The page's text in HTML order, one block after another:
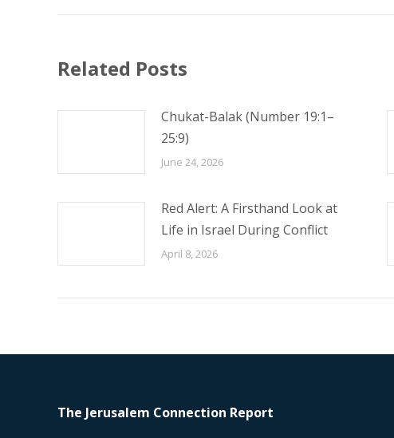
Related Posts
Chukat-Balak (Number 19:1–
25:9)
June 24, 2026
Red Alert: A Firsthand Look at
Life in Israel During Conflict
April 8, 2026
The Jerusalem Connection Report